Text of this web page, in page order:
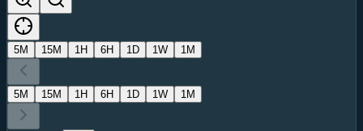
5M 15M 1H 6H 1D 1W 1M
5M 15M 1H 6H 1D 1W 1M